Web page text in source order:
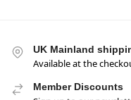
UK Mainland
Available at the
Member Discounts